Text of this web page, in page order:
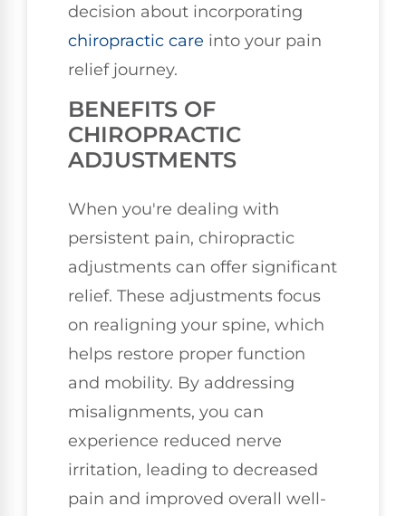
decision about incorporating
chiropractic care into your pain
relief journey.
BENEFITS OF
CHIROPRACTIC
ADJUSTMENTS
When you're dealing with
persistent pain, chiropractic
adjustments can offer significant
relief. These adjustments focus
on realigning your spine, which
helps restore proper function
and mobility. By addressing
misalignments, you can
experience reduced nerve
irritation, leading to decreased
pain and improved overall well-